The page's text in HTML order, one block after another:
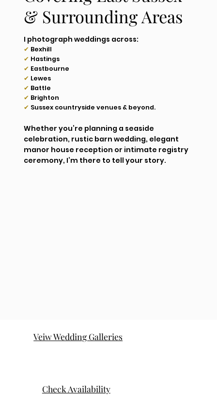
& Surrounding Areas
I photograph weddings across:
✔ Bexhill
✔ Hastings
✔ Eastbourne
✔ Lewes
✔ Battle
✔ Brighton
✔ Sussex countryside venues & beyond.
Whether you’re planning a seaside
celebration, rustic barn wedding, elegant
manor house reception or intimate registry
ceremony, I’m there to tell your story.
Veiw Wedding Galleries
Check Availability